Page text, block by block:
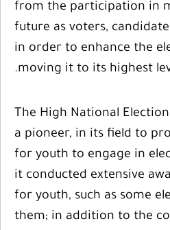
from the participation in
future as voters,
in order to enhance the
moving it to its highest
The High National
a pioneer, in its field to
for youth to engage in
it conducted extensive
for youth, such as some
them; in addition to the